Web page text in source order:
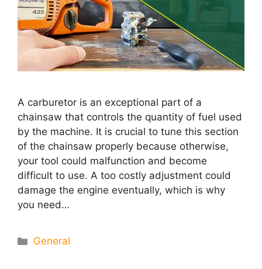
A carburetor is an exceptional part of a
chainsaw that controls the quantity of fuel used
by the machine. It is crucial to tune this section
of the chainsaw properly because otherwise,
your tool could malfunction and become
difficult to use. A too costly adjustment could
damage the engine eventually, which is why
you need…
Categories
General